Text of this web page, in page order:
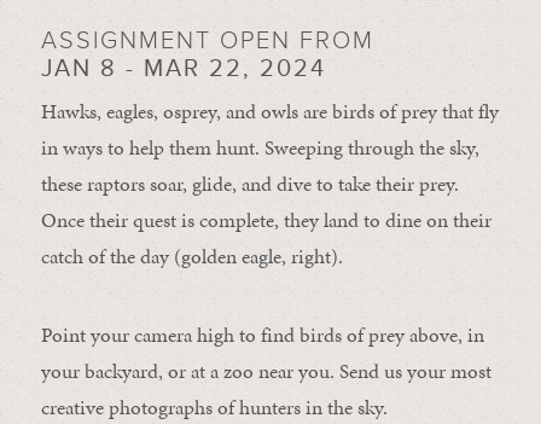
ASSIGNMENT OPEN FROM
JAN 8 - MAR 22, 2024
Hawks, eagles, osprey, and owls are birds of prey that fly
in ways to help them hunt. Sweeping through the sky,
these raptors soar, glide, and dive to take their prey.
Once their quest is complete, they land to dine on their
catch of the day (golden eagle, right).
Point your camera high to find birds of prey above, in
your backyard, or at a zoo near you. Send us your most
creative photographs of hunters in the sky.